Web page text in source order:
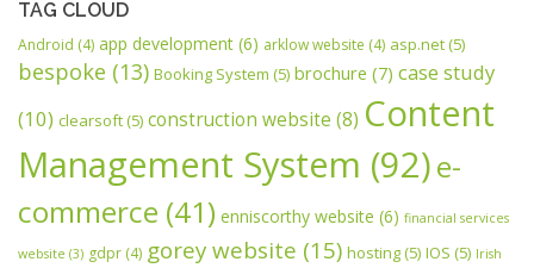
TAG CLOUD
Android (4) app development (6) arklow website (4) asp.net(5)
bespoke (13) Booking System (5) brochure (7) case study
(10) clearsoft(5) construction website (8) Content
Management System (92)e-
commerce (41) enniscorthy website (6) financial services
website (3) gdpr (4) gorey website (15) hosting(5) IOS (5) Irish